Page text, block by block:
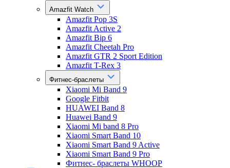
Amazfit Watch
Amazfit Pop 3S
Amazfit Active 2
Amazfit Bip 6
Amazfit Cheetah Pro
Amazfit GTR 2 Sport Edition
Amazfit T-Rex 3
Фитнес-браслеты
Xiaomi Mi Band 9
Google Fitbit
HUAWEI Band 8
Huawei Band 9
Xiaomi Mi band 8 Pro
Xiaomi Smart Band 10
Xiaomi Smart Band 9 Active
Xiaomi Smart Band 9 Pro
Фитнес- браслеты WHOOP